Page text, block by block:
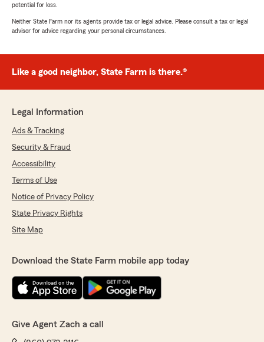
potential for loss.
Neither State Farm nor its agents provide tax or legal advice. Please consult a tax or legal
advisor for advice regarding your personal circumstances.
Like a good neighbor, State Farm is there.®
Legal Information
Ads & Tracking
Security & Fraud
Accessibility
Terms of Use
Notice of Privacy Policy
State Privacy Rights
Site Map
Download the State Farm mobile app today
Give Agent Zach a call